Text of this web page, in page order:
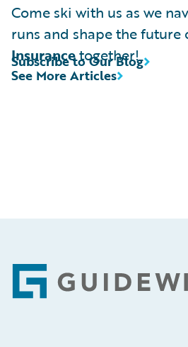
Come ski with us as we
runs and shape the future
Insurancetogether!
See More Articles
Subscribe to Our Blog
Footer